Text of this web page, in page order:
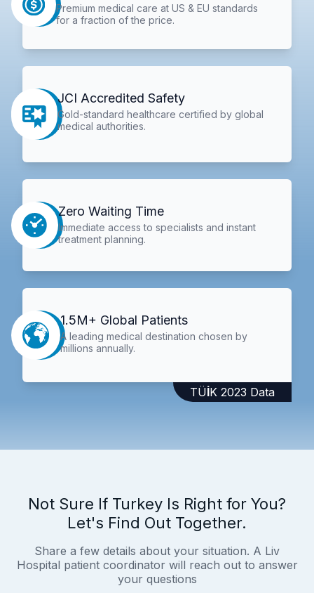
Premium medical care at US & EU standards
for a fraction of the price.
JCI Accredited Safety
Gold-standard healthcare certified by global
medical authorities.
Zero Waiting Time
Immediate access to specialists and instant
treatment planning.
1.5M+ Global Patients
A leading medical destination chosen by
millions annually.
TÜİK 2023 Data
Not Sure If Turkey Is Right for You?
Let's Find Out Together.
Share a few details about your situation. A Liv
Hospital patient coordinator will reach out to answer
your questions